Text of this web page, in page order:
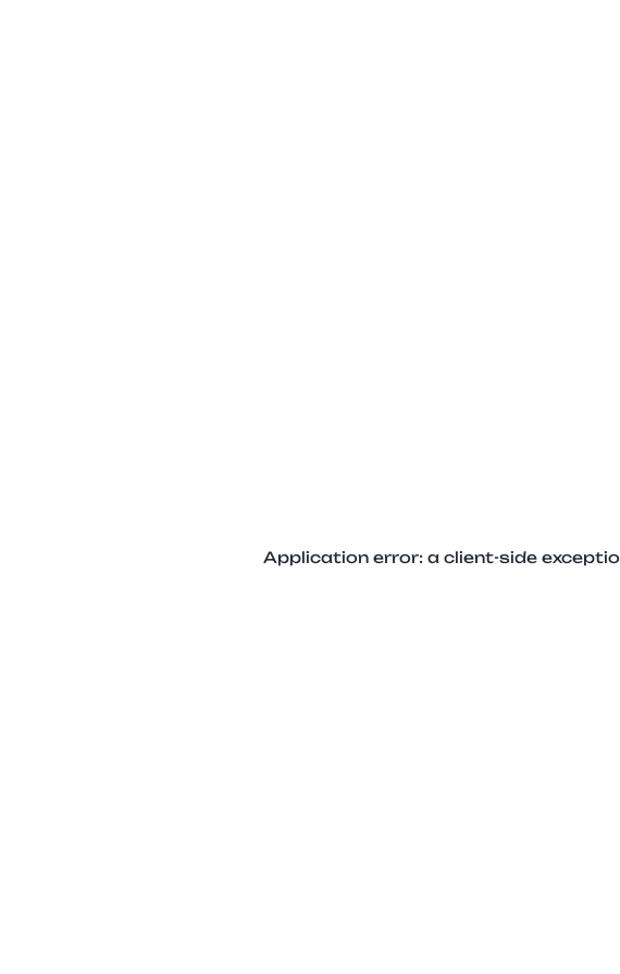
Application error: a client-side